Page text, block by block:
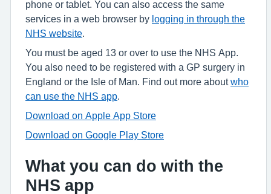
phone or tablet. You can also access the same
services in a web browser by logging in through the
NHS website
You must be aged 13 or over to use the NHS App.
You also need to be registered with a GP surgery in
England or the Isle of Man. Find out more aboutwho
can use the NHS app
Download on Apple App Store
Download on Google Play Store
What you can do with the
NHS app